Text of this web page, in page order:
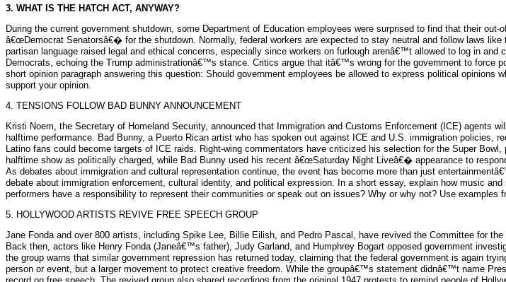
3. WHAT IS THE HATCH ACT, ANYWAY?
During the current government shutdown, some Department of Education employees were surprised to find that their
â€œDemocrat Senatorsâ€� for the shutdown. Normally, federal workers are expected to stay neutral and follow laws
partisan language raised legal and ethical concerns, especially since workers on furlough arenâ€™t allowed to log in
Democrats, echoing the Trump administrationâ€™s stance. Critics argue that itâ€™s wrong for the government to
short opinion paragraph answering this question: Should government employees be allowed to express political
support your opinion.
4. TENSIONS FOLLOW BAD BUNNY ANNOUNCEMENT
Kristi Noem, the Secretary of Homeland Security, announced that Immigration and Customs Enforcement (ICE)
halftime performance. Bad Bunny, a Puerto Rican artist who has spoken out against ICE and U.S. immigration
Latino fans could become targets of ICE raids. Right-wing commentators have criticized his selection for the Super
halftime show as politically charged, while Bad Bunny used his recent â€œSaturday Night Liveâ€� appearance to
As debates about immigration and cultural representation continue, the event has become more than just
debate about immigration enforcement, cultural identity, and political expression. In a short essay, explain how music
performers have a responsibility to represent their communities or speak out on issues? Why or why not? Use examples
5. HOLLYWOOD ARTISTS REVIVE FREE SPEECH GROUP
Jane Fonda and over 800 artists, including Spike Lee, Billie Eilish, and Pedro Pascal, have revived the Committee for
Back then, actors like Henry Fonda (Janeâ€™s father), Judy Garland, and Humphrey Bogart opposed government
the group warns that similar government repression has returned today, claiming that the federal government is again
person or event, but a larger movement to protect creative freedom. While the groupâ€™s statement didnâ€™t name